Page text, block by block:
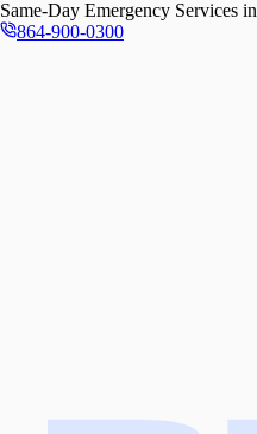
Same-Day Emergency Services in
864-900-0300